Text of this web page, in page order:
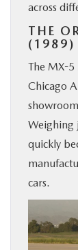
across
THE
(1989)
The MX-5
Chicago
Weighing
quickly
cars.